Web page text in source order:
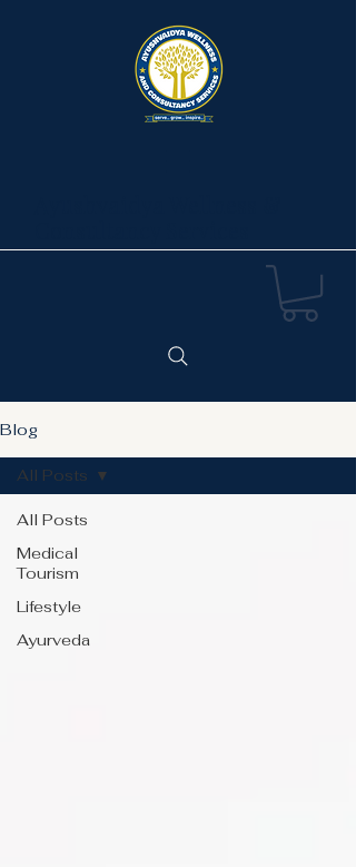
Blog
All Posts
Medical
Tourism
Lifestyle
Ayurveda
All Posts